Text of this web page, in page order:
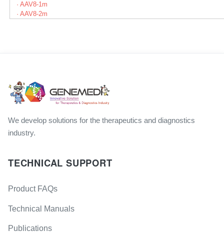
· AAV8-1m
· AAV8-2m
We develop solutions for the therapeutics and diagnostics
industry.
TECHNICAL SUPPORT
Product FAQs
Technical Manuals
Publications